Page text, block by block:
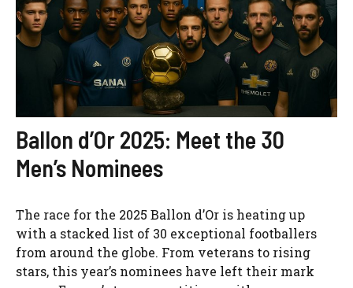
Ballon d’Or 2025: Meet the 30
Men’s Nominees
The race for the 2025 Ballon d’Or is heating up
with a stacked list of 30 exceptional footballers
from around the globe. From veterans to rising
stars, this year’s nominees have left their mark